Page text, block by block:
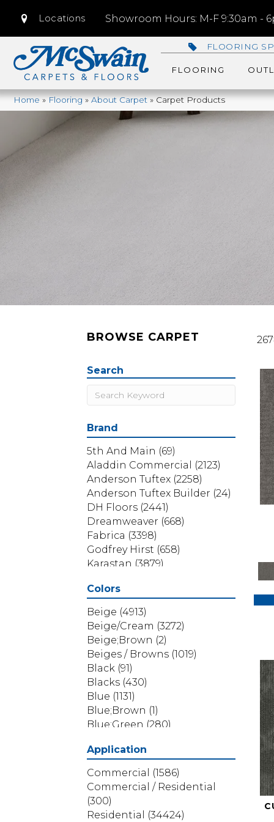
Locations Showroom Hours: M-F 9:30am -
FLOORING
FLOORING
Home»Flooring»About Carpet»Carpet Products
BROWSE CARPET
Search
Brand
5th And Main (69)
Aladdin Commercial
(2123)
Anderson Tuftex (2258)
Anderson Tuftex Builder (24)
DH Floors (2441)
Dreamweaver (668)
Fabrica (3398)
Godfrey Hirst (658)
Karastan (3879)
Mohawk
Phenix (1803)
Philadelphia Commercial
(1517)
Portico
(3614)
Shaw Builder Flooring
Shaw Floors
Shaw Grass
Stanton
(3585)
Colors
Beige (4913)
Beige/Cream (3272)
Beige;Brown (2)
Beiges / Browns (1019)
Black (91)
Blacks (430)
Blue (1131)
Blue;Brown (1)
Blue;Green (280)
Blues / Purples
Blues / Purples / Greens
Brown
(3656)
Brown;Blue
(6)
Brown;Blue;Green (5)
Application
Commercial
(1586)
Commercial / Residential
(300)
Residential
(34424)